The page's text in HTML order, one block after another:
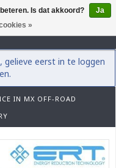
0
gelieve eerst in te loggen
IN MX OFF-ROAD
Is dat akkoord?
Ja
»